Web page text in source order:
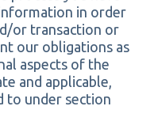
in order
or transaction or
our obligations as
aspects of the
and applicable,
to under section